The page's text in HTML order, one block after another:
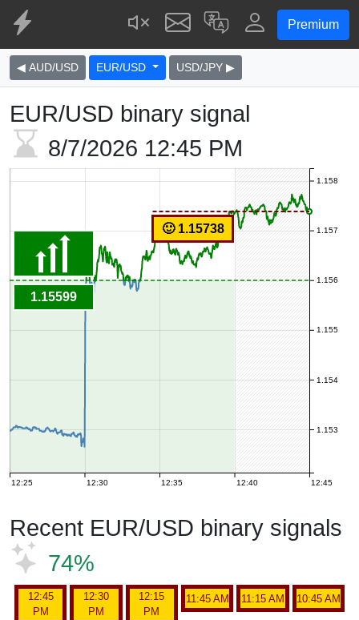
Premium
◀ AUD/USD EUR/USD USD/JPY ▶
EUR/USD binary signal
8/7/2026 12:45 PM
12:25 12:30 12:35 12:40 12:45
1.153
1.154
1.155
1.156
1.157
1.158
1.15599
🙂 1.15738
Recent EUR/USD binary signals
74%
12:45
PM
12:30
PM
12:15
PM
11:45 AM 11:15 AM 10:45 AM